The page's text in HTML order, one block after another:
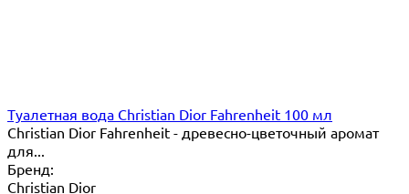
Туалетная вода Christian Dior Fahrenheit 100 мл
Christian Dior Fahrenheit - древесно-цветочный аромат
для...
Бренд:
Christian Dior